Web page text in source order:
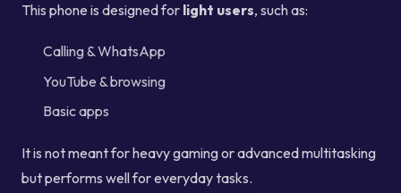
This phone is designed for light users, such as:
Calling & WhatsApp
YouTube & browsing
Basic apps
It is not meant for heavy gaming or advanced multitasking
but performs well for everyday tasks.